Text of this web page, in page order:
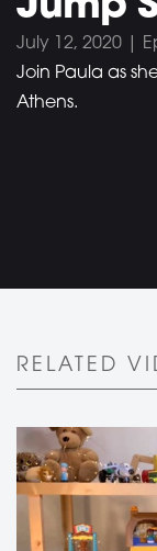
July 12, 2020 |
Join Paula as
Athens.
RELATED